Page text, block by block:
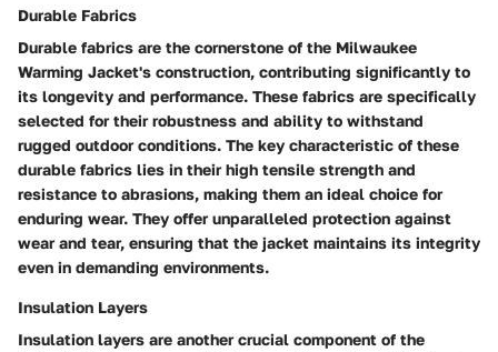
Durable Fabrics
Durable fabrics are the cornerstone of the Milwaukee
Warming Jacket's construction, contributing significantly to
its longevity and performance. These fabrics are specifically
selected for their robustness and ability to withstand
rugged outdoor conditions. The key characteristic of these
durable fabrics lies in their high tensile strength and
resistance to abrasions, making them an ideal choice for
enduring wear. They offer unparalleled protection against
wear and tear, ensuring that the jacket maintains its integrity
even in demanding environments.
Insulation Layers
Insulation layers are another crucial component of the